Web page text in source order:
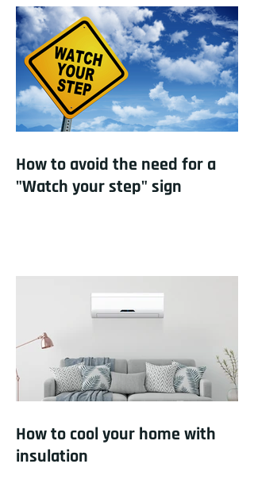
How to avoid the need for a
"Watch your step" sign
How to cool your home with
insulation